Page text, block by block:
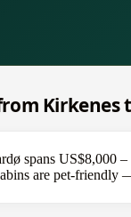
Kirkenes
spans US$8,000
are pet-friendly